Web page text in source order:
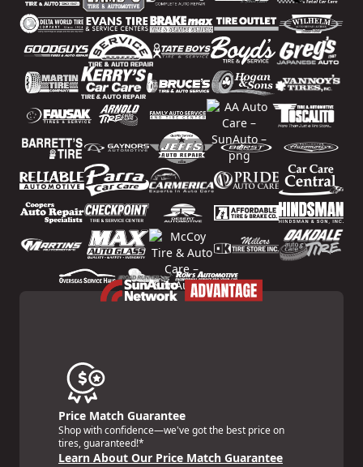
Price Match Guarantee
Shop with confidence—we've got the best price on
tires, guaranteed!*
Learn About Our Price Match Guarantee